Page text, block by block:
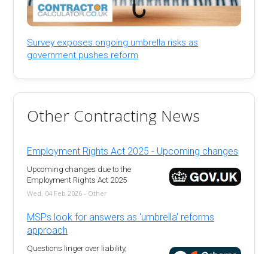
Survey exposes ongoing umbrella risks as
government pushes reform
Other Contracting News
Employment Rights Act 2025 - Upcoming changes
Upcoming changes due to the
Employment Rights Act 2025
Wed, 04 Feb 2026 - Other
MSPs look for answers as 'umbrella' reforms
approach
Questions linger over liability,